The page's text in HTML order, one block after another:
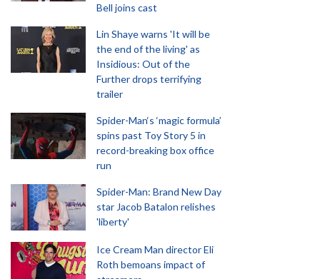
Bell joins cast
Lin Shaye warns 'It will be
the end of the living' as
Insidious: Out of the
Further drops terrifying
trailer
Spider-Man‘s ‘magic formula’
spins past Toy Story 5 in
record-breaking box office
run
Spider-Man: Brand New Day
star Jacob Batalon relishes
'liberty'
Ice Cream Man director Eli
Roth bemoans impact of